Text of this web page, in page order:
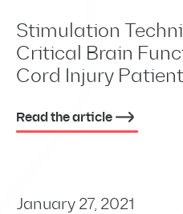
Stimulation
Critical Brain
Cord Injury
Read the article
January 27, 2021